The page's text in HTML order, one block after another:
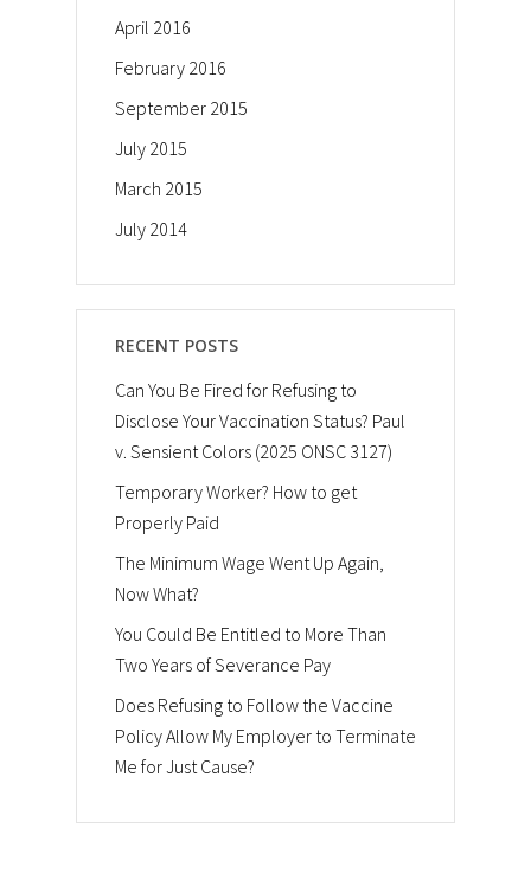
April 2016
February 2016
September 2015
July 2015
March 2015
July 2014
RECENT POSTS
Can You Be Fired for Refusing to
Disclose Your Vaccination Status? Paul
v. Sensient Colors (2025 ONSC 3127)
Temporary Worker? How to get
Properly Paid
The Minimum Wage Went Up Again,
Now What?
You Could Be Entitled to More Than
Two Years of Severance Pay
Does Refusing to Follow the Vaccine
Policy Allow My Employer to Terminate
Me for Just Cause?